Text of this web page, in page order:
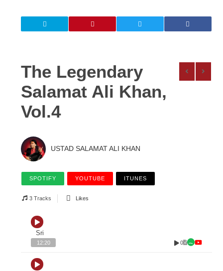
The Legendary
Salamat Ali Khan,
Vol.4
USTAD SALAMAT ALI KHAN
SPOTIFY YOUTUBE ITUNES
3 Tracks Likes
Sri
12:20 0